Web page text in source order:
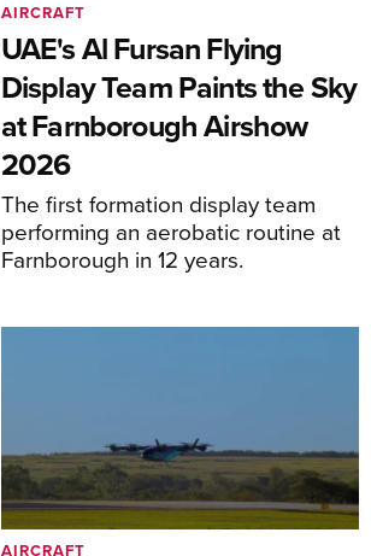
UAE's Al Fursan Flying
Display Team Paints the Sky
at Farnborough Airshow
2026
The first formation display team
performing an aerobatic routine at
Farnborough in 12 years.
AIRCRAFT
AIRCRAFT